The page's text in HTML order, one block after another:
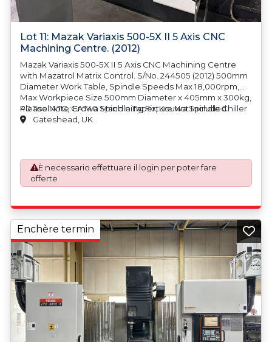
Lot 11: Mazak Variaxis 500-5X II 5 Axis CNC
Machining Centre. (2012)
Mazak Variaxis 500-5X II 5 Axis CNC Machining Centre
with Mazatrol Matrix Control. S/No. 244505 (2012) 500mm
Diameter Work Table, Spindle Speeds Max 18,000rpm,
Max Workpiece Size 500mm Diameter x 405mm x 300kg,
40 Tool ATC, CAT40 Spindle Taper, Kouwa Spindle Chiller
Unit, Cromar Swarf Management and Filtration System,
Please Note: Erowa Machining Fixture Not Included
Gateshead, UK
È necessario effettuare il login per poter fare
offerte
Enchère termin